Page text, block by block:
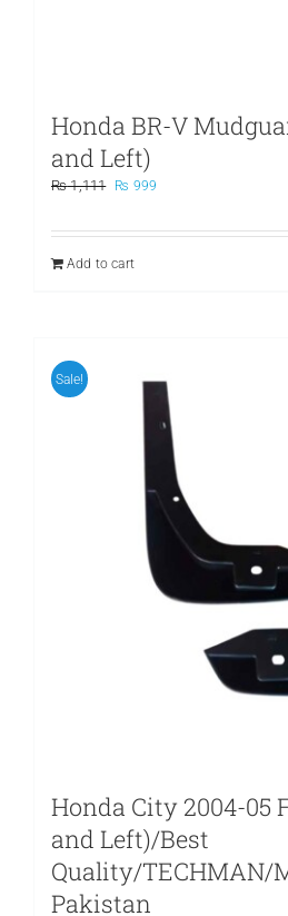
Honda BR-V
and Left)
₨1,111
Original
was:
₨ 999
is:
Add to cart
Sale!
Honda City 2004-05
and Left)/Best
Quality/TECHMAN/
Pakistan